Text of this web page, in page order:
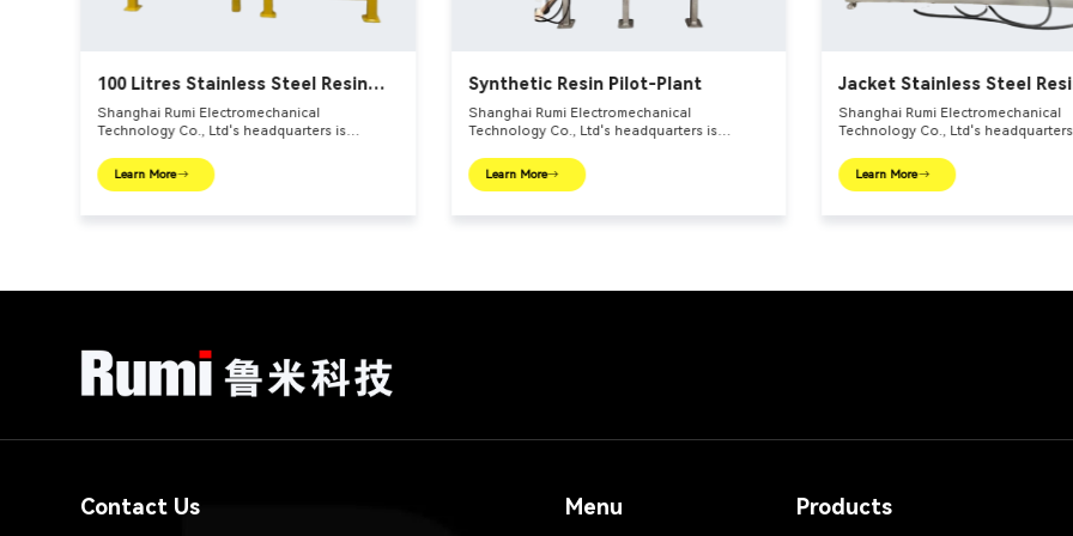
100 Litres Stainless Steel Resin
Reactors
Shanghai Rumi Electromechanical
Technology Co., Ltd's headquarters is
Shanghai. We focus on providing production
equipments and integral solutions for fine
products include mixing equipments,
Learn More
Synthetic Resin Pilot-Plant
Shanghai Rumi Electromechanical
Technology Co., Ltd's headquarters is
Shanghai. We focus on providing production
equipments and integral solutions for fine
products include mixing equipments,
Learn More
Jacket Stainless Steel
Reactors
Shanghai Rumi Electromechanical
Technology Co., Ltd's
Shanghai. We focus on providing
equipments and integral solutions
products include mixing
Learn More
Contact Us Menu Products